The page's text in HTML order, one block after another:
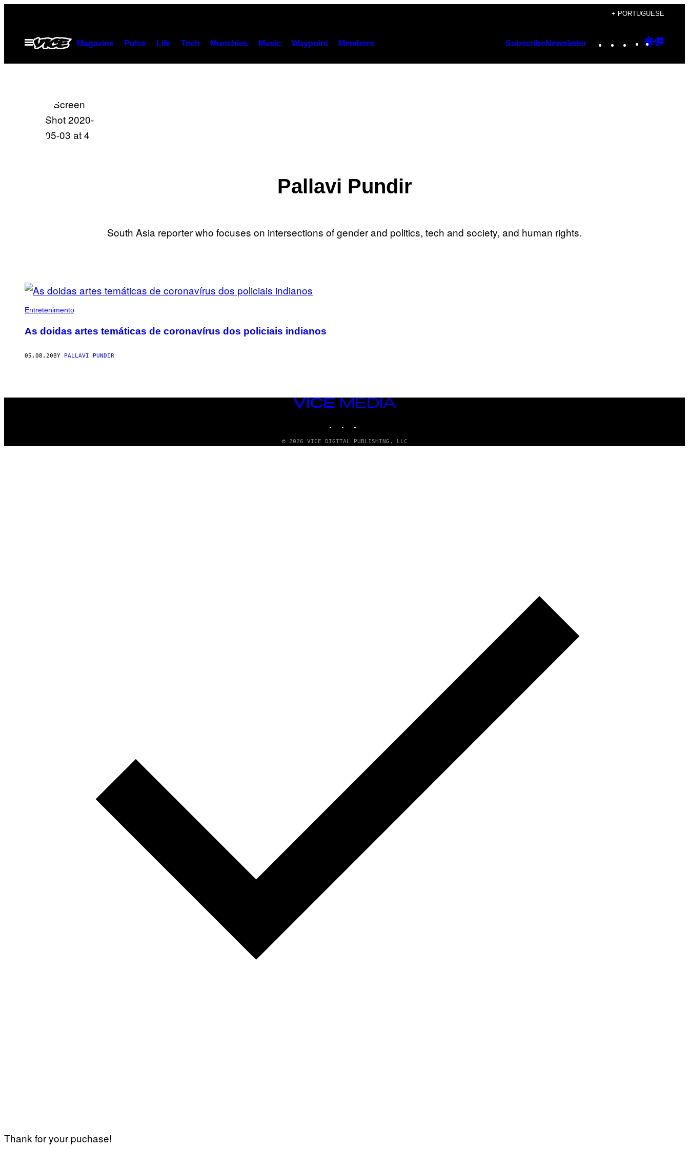
content
+ PORTUGUESE
Open
Menu
Magazine Pulse Life Tech Munchies Music Waypoint Members SubscribeNewsletter Instagram
TikTok
YouTube
Google
Pallavi Pundir
South Asia reporter who focuses on intersections of gender and politics, tech and society, and human rights.
POSTS
BY
THIS
Entretenimento
As doidas artes temáticas de coronavírus dos policiais indianos
05.08.20 BY PALLAVI PUNDIR
VICE
© 2026 VICE DIGITAL PUBLISHING, LLC
Thank for your puchase!